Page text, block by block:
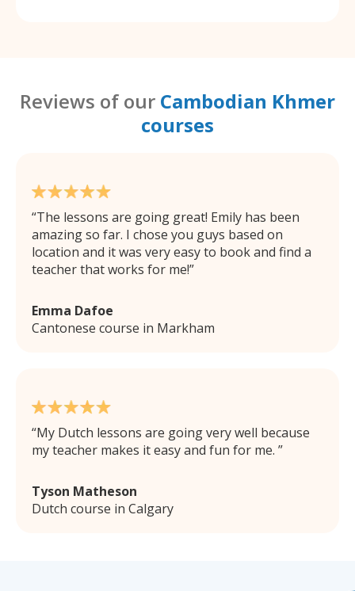
Reviews of our Cambodian Khmer
courses
The lessons are going great! Emily has been
amazing so far. I chose you guys based on
location and it was very easy to book and find a
teacher that works for me!
Emma Dafoe
Cantonese course in Markham
My Dutch lessons are going very well because
my teacher makes it easy and fun for me.
Tyson Matheson
Dutch course in Calgary